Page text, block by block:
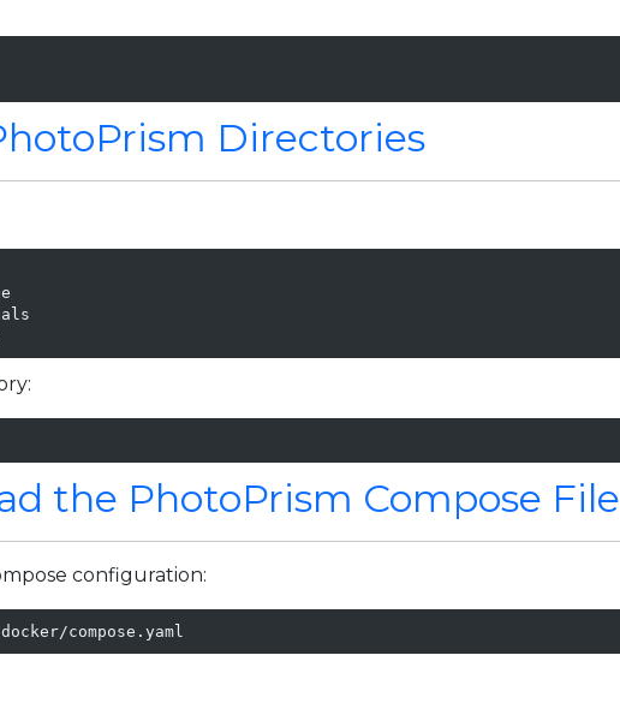
Directories
the PhotoPrism Compose File
configuration:
compose.yaml